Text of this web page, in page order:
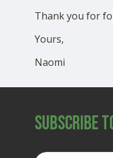
Thank you for
Yours,
Naomi
Subscribe